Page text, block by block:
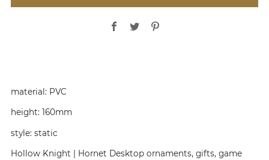
e
Share on Twitter
material: PVC
height: 160mm
style: static
Hollow Knight | Hornet Desktop ornaments, gifts, game